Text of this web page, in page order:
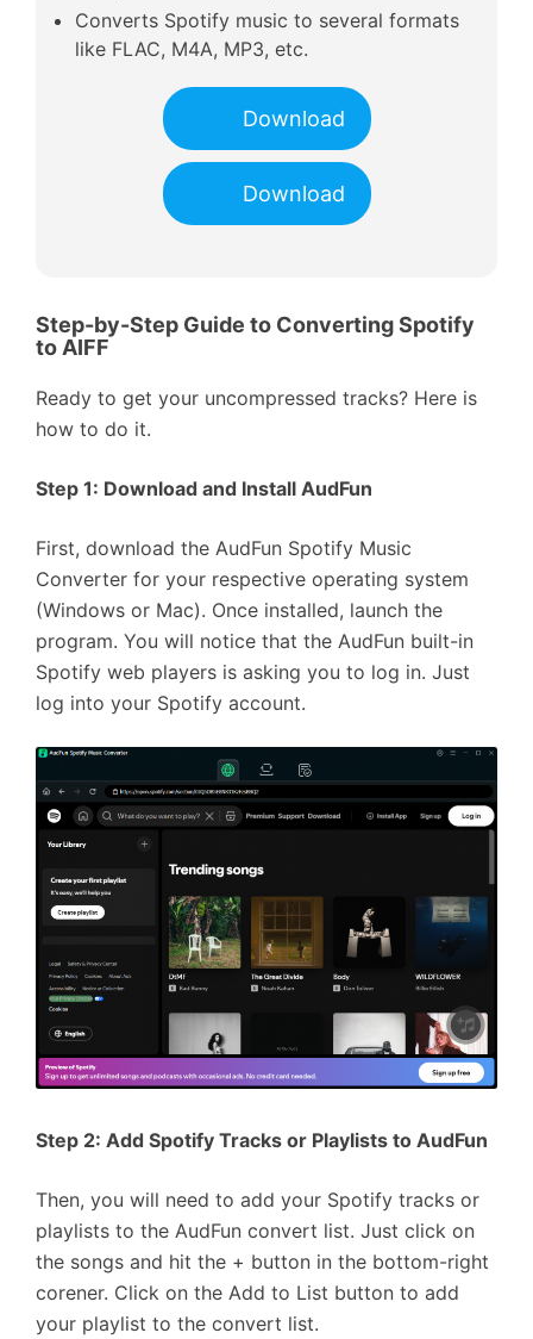
Converts Spotify music to several formats
like FLAC, M4A, MP3, etc.
Download
Download
Step-by-Step Guide to Converting Spotify
to AIFF
Ready to get your uncompressed tracks? Here is
how to do it.
Step 1: Download and Install AudFun
First, download the AudFun Spotify Music
Converter for your respective operating system
(Windows or Mac). Once installed, launch the
program. You will notice that the AudFun built-in
Spotify web players is asking you to log in. Just
log into your Spotify account.
Step 2: Add Spotify Tracks or Playlists to AudFun
Then, you will need to add your Spotify tracks or
playlists to the AudFun convert list. Just click on
the songs and hit the + button in the bottom-right
corener. Click on the Add to List button to add
your playlist to the convert list.